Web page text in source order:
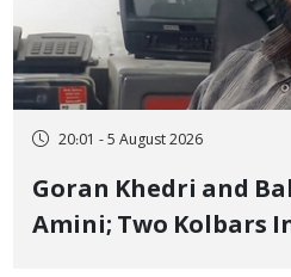
20:01 - 5 August 2026
Goran Khedri and
Amini; Two Kolbars